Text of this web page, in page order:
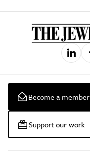
Become a member
Support our work